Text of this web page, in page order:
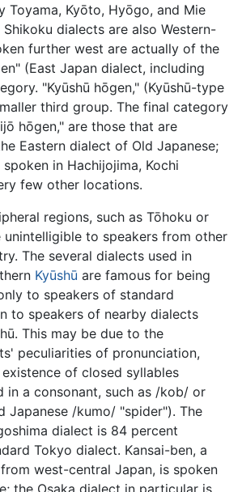
Toyama, Kyōto, Hyōgo, and Mie
dialects are also Western-
further west are actually of the
(East Japan dialect, including
"Kyūshū hōgen," (Kyūshū-type
third group. The final category
hōgen," are those that are
Eastern dialect of Old Japanese;
in Hachijojima, Kochi
few other locations.
regions, such as Tōhoku or
unintelligible to speakers from other
The several dialects used in
Kyūshū are famous for being
to speakers of standard
to speakers of nearby dialects
This may be due to the
peculiarities of pronunciation,
of closed syllables
in a consonant, such as /kob/ or
Japanese /kumo/ "spider"). The
dialect is 84 percent
Tokyo dialect. Kansai-ben, a
west-central Japan, is spoken
the Osaka dialect in particular is